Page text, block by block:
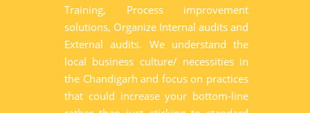
Training, Process improvement
solutions, Organize Internal audits and
External audits. We understand the
local business culture/ necessities in
the Chandigarh and focus on practices
that could increase your bottom-line